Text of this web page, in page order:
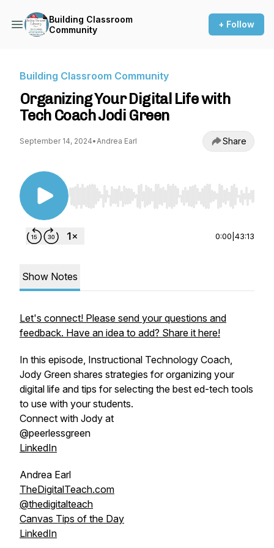
Building Classroom
Community
+ Follow
Building Classroom Community
Organizing Your Digital Life with
Tech Coach Jodi Green
September 14, 2024•Andrea Earl Share
Use Left/Right to seek, Home/End to jump to
0:00 43:13
Show Notes
Let's connect! Please send your questions and
feedback. Have an idea to add? Share it here!
In this episode, Instructional Technology Coach,
Jody Green shares strategies for organizing your
digital life and tips for selecting the best ed-tech tools
to use with your students.
Connect with Jody at
@peerlessgreen
LinkedIn
Andrea Earl
TheDigitalTeach.com
@thedigitalteach
Canvas Tips of the Day
LinkedIn